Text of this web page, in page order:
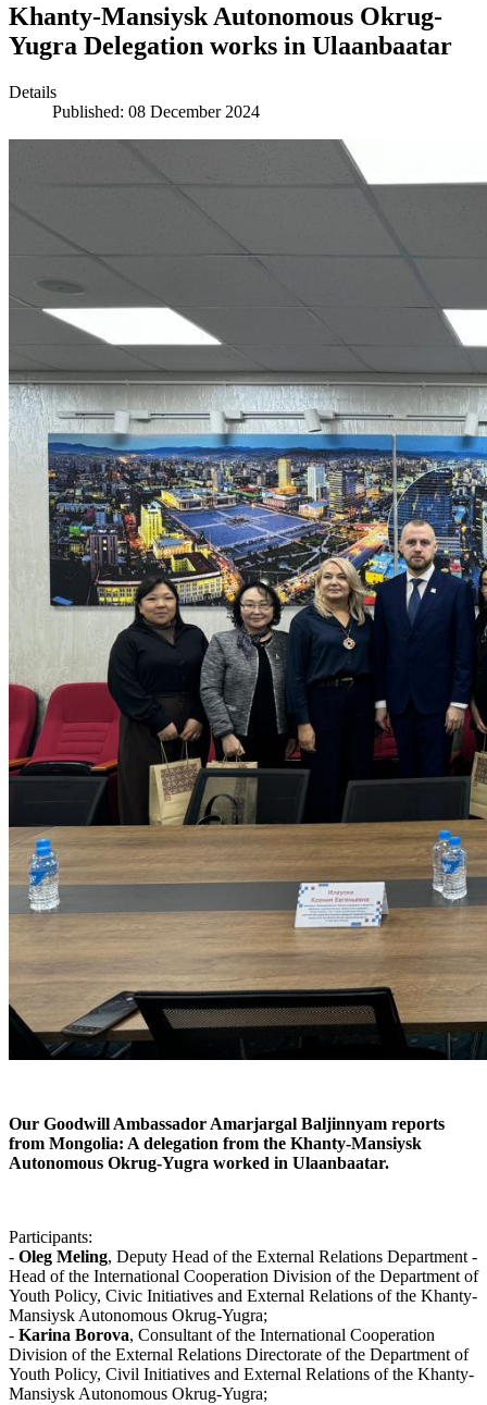
Khanty-Mansiysk Autonomous Okrug-
Yugra Delegation works in Ulaanbaatar
Details
Published: 08 December 2024
Our Goodwill Ambassador Amarjargal Baljinnyam reports
from Mongolia: A delegation from the Khanty-Mansiysk
Autonomous Okrug-Yugra worked in Ulaanbaatar.
Participants:
- Oleg Meling, Deputy Head of the External Relations Department -
Head of the International Cooperation Division of the Department of
Youth Policy, Civic Initiatives and External Relations of the Khanty-
Mansiysk Autonomous Okrug-Yugra;
- Karina Borova, Consultant of the International Cooperation
Division of the External Relations Directorate of the Department of
Youth Policy, Civil Initiatives and External Relations of the Khanty-
Mansiysk Autonomous Okrug-Yugra;